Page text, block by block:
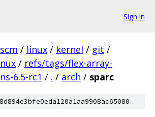
Sign in
scm / linux / kernel / git /
/ refs/tags/flex-array-
6.5-rc1 / . / arch / sparc